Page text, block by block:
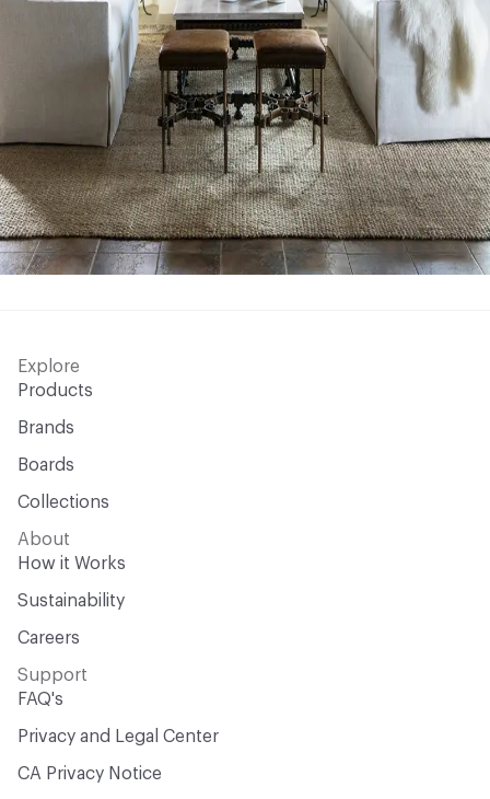
Explore
Products
Brands
Boards
Collections
About
How it Works
Sustainability
Careers
Support
FAQ's
Privacy and Legal Center
CA Privacy Notice